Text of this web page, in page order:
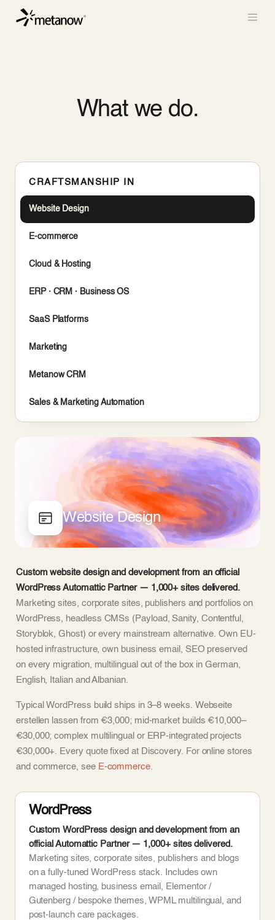
/* METANOW_ODOO_PAGE_CSS_START */
METANOW_ODOO_PAGE_CSS_END */
What we do.
CRAFTSMANSHIP IN
Website Design
E-commerce
Cloud & Hosting
ERP · CRM · Business OS
SaaS Platforms
Marketing
Metanow CRM
Sales & Marketing Automation
Website Design
Custom website design and development from an official
WordPress Automattic Partner — 1,000+ sites delivered.
Marketing sites, corporate sites, publishers and portfolios on
WordPress, headless CMSs (Payload, Sanity, Contentful,
Storyblok, Ghost) or every mainstream alternative. Own EU-
hosted infrastructure, own business email, SEO preserved
on every migration, multilingual out of the box in German,
English, Italian and Albanian.
Typical WordPress build ships in 3–8 weeks. Webseite
erstellen lassen from €3,000; mid-market builds €10,000–
€30,000; complex multilingual or ERP-integrated projects
€30,000+. Every quote fixed at Discovery. For online stores
and commerce, see E-commerce.
WordPress
Custom WordPress design and development from an
official Automattic Partner — 1,000+ sites delivered.
Marketing sites, corporate sites, publishers and blogs
on a fully-tuned WordPress stack. Includes own
managed hosting, business email, Elementor /
Gutenberg / bespoke themes, WPML multilingual, and
post-launch care packages.